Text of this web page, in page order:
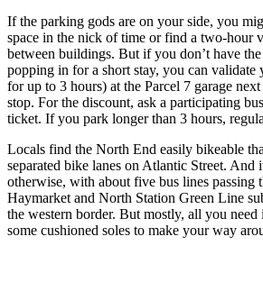
If the parking gods are on your side, you
space in the nick of time or find a two-hour
between buildings. But if you don’t have
popping in for a short stay, you can
for up to 3 hours) at the Parcel 7 garage
stop. For the discount, ask a participating
ticket. If you park longer than 3 hours,
Locals find the North End easily bikeable
separated bike lanes on Atlantic Street. And
otherwise, with about five bus lines passing
Haymarket and North Station Green Line
the western border. But mostly, all you
some cushioned soles to make your way